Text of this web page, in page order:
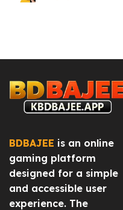
BDBAJEE is an online
gaming platform
designed for a simple
and accessible user
experience. The